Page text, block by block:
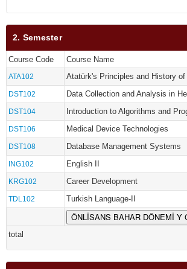
2. Semester
Course Code Course Name
ATA102 Atatürk's Principles and History of
DST102 Data Collection and Analysis in
DST104 Introduction to Algorithms and
DST106 Medical Device Technologies
DST108 Database Management Systems
ING102 English II
KRG102 Career Development
TDL102 Turkish Language-II
ÖNLİSANS BAHAR DÖNEMİ Y
total